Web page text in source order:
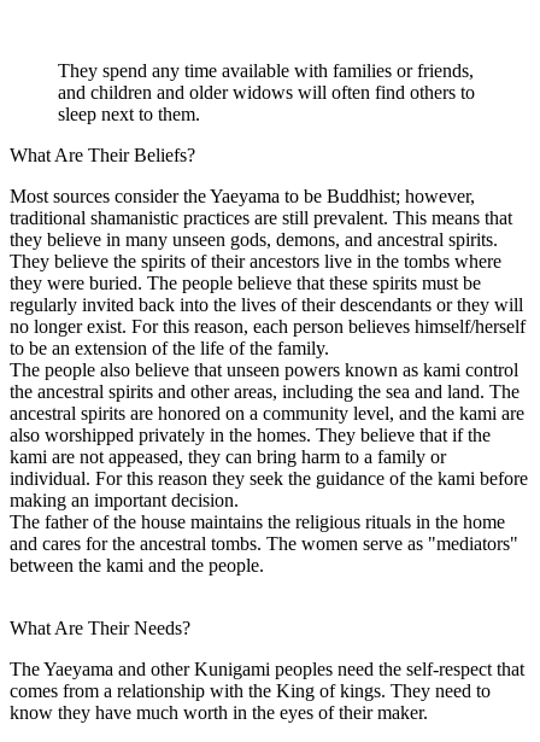
They spend any time available with families or friends,
and children and older widows will often find others to
sleep next to them.
What Are Their Beliefs?
Most sources consider the Yaeyama to be Buddhist; however,
traditional shamanistic practices are still prevalent. This means that
they believe in many unseen gods, demons, and ancestral spirits.
They believe the spirits of their ancestors live in the tombs where
they were buried. The people believe that these spirits must be
regularly invited back into the lives of their descendants or they will
no longer exist. For this reason, each person believes himself/herself
to be an extension of the life of the family.
The people also believe that unseen powers known as kami control
the ancestral spirits and other areas, including the sea and land. The
ancestral spirits are honored on a community level, and the kami are
also worshipped privately in the homes. They believe that if the
kami are not appeased, they can bring harm to a family or
individual. For this reason they seek the guidance of the kami before
making an important decision.
The father of the house maintains the religious rituals in the home
and cares for the ancestral tombs. The women serve as "mediators"
between the kami and the people.
What Are Their Needs?
The Yaeyama and other Kunigami peoples need the self-respect that
comes from a relationship with the King of kings. They need to
know they have much worth in the eyes of their maker.